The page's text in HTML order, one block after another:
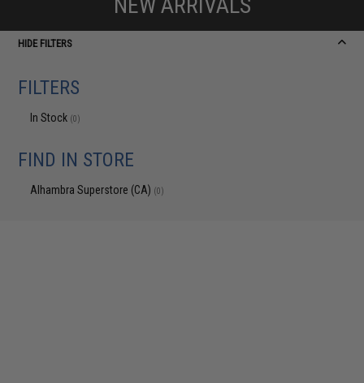
HIDE FILTERS
FILTERS
In Stock (0)
FIND IN STORE
Alhambra Superstore (CA) (0)